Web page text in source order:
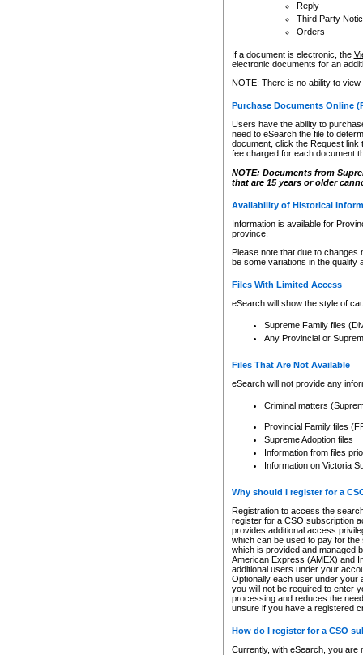
Reply
Third Party
Orders
If a document is electronic, the
electronic documents for an
NOTE: There is no ability to
Purchase Documents Online
Users have the ability to
need to eSearch the file to
document, click the Requestlink
fee charged for each document
NOTE: Documents from
that are 15 years or older
Availability of Historical
Information is available for
province.
Please note that due to
be some variations in the quality
Files With Limited Access
eSearch will show the style of
Supreme Family files
Any Provincial or
Files That Are Not Available
eSearch will not provide any
Criminal matters
Provincial Family files
Supreme Adoption files
Information from files
Information on Victoria
Why should I register for a
Registration to access the
register for a CSO subscription
provides additional access
which can be used to pay for
which is provided and managed
American Express (AMEX) and
additional users under your
Optionally each user under your
you will not be required to enter
processing and reduces the
unsure if you have a registered
How do I register for a CSO
Currently, with eSearch, you are